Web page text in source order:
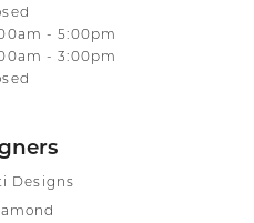
- Friday:
- 5:00pm
- 3:00pm
Designs